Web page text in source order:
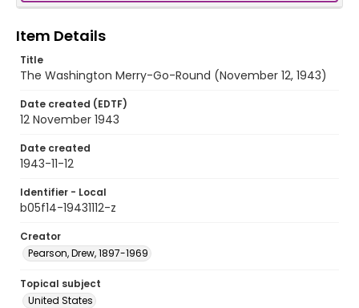
Item Details
Title
The Washington Merry-Go-Round (November 12, 1943)
Date created (EDTF)
12 November 1943
Date created
1943-11-12
Identifier - Local
b05f14-19431112-z
Creator
Pearson, Drew, 1897-1969
Topical subject
United States